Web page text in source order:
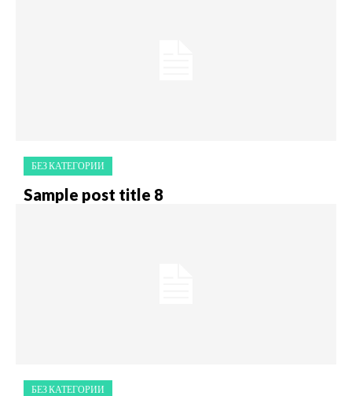
БЕЗ КАТЕГОРИИ
Sample post title 8
БЕЗ КАТЕГОРИИ